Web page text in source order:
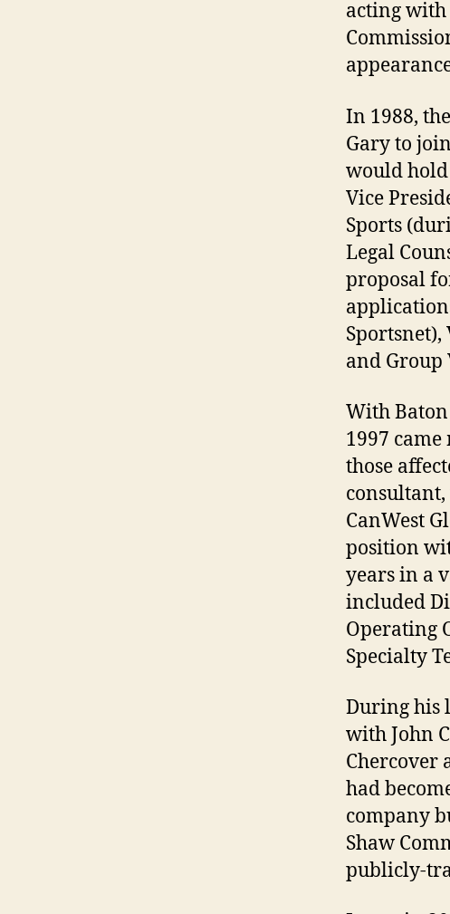
acting with
In 1988,
Gary to
would hold
Vice
Sports
Legal
proposal
and Group
With
1997
those
CanWest
position
years in a
included
Operating
Specialty
During his
with John
Chercover
had
company
Shaw
publicly-